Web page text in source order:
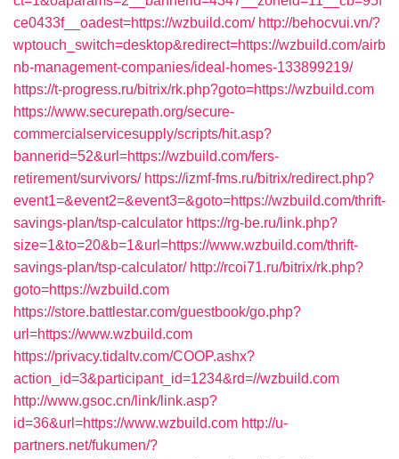
ce0433f__oadest=https://wzbuild.com/ http://behocvui.vn/?
wptouch_switch=desktop&redirect=https://wzbuild.com/airb
nb-management-companies/ideal-homes-133899219/
https://t-progress.ru/bitrix/rk.php?goto=https://wzbuild.com
https://www.securepath.org/secure-
commercialservicesupply/scripts/hit.asp?
bannerid=52&url=https://wzbuild.com/fers-
retirement/survivors/ https://izmf-fms.ru/bitrix/redirect.php?
event1=&event2=&event3=&goto=https://wzbuild.com/thrift-
savings-plan/tsp-calculator https://rg-be.ru/link.php?
size=1&to=20&b=1&url=https://www.wzbuild.com/thrift-
savings-plan/tsp-calculator/ http://rcoi71.ru/bitrix/rk.php?
goto=https://wzbuild.com
https://store.battlestar.com/guestbook/go.php?
url=https://www.wzbuild.com
https://privacy.tidaltv.com/COOP.ashx?
action_id=3&participant_id=1234&rd=//wzbuild.com
http://www.gsoc.cn/link/link.asp?
id=36&url=https://www.wzbuild.com http://u-
partners.net/fukumen/?